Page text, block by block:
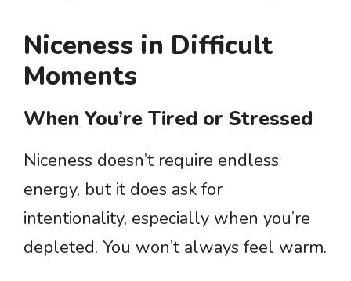
Niceness in Difficult
Moments
When You’re Tired or Stressed
Niceness doesn’t require endless
energy, but it does ask for
intentionality, especially when you’re
depleted. You won’t always feel warm.